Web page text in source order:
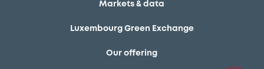
Markets & data
Luxembourg Green Exchange
Our offering